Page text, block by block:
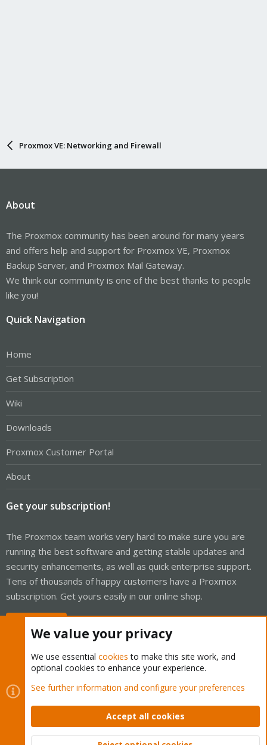
Proxmox VE: Networking and Firewall
About
The Proxmox community has been around for many years
and offers help and support for Proxmox VE, Proxmox
Backup Server, and Proxmox Mail Gateway.
We think our community is one of the best thanks to people
like you!
Quick Navigation
Home
Get Subscription
Wiki
Downloads
Proxmox Customer Portal
About
Get your subscription!
The Proxmox team works very hard to make sure you are
running the best software and getting stable updates and
security enhancements, as well as quick enterprise support.
Tens of thousands of happy customers have a Proxmox
subscription. Get yours easily in our online shop.
Cookies
Proxmox Support Forum - Light Mode
Contact us
Terms and rules Privacy policy Help Home
Community platform by XenForo © 2010-2026 XenForo Ltd.
We value your privacy
We use essential cookies to make this site work, and
optional cookies to enhance your experience.
See further information and configure your preferences
Accept all cookies